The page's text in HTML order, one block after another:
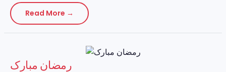
Read More →
رمضان مبارک